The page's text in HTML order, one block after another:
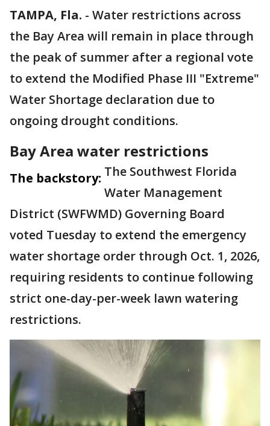
TAMPA, Fla. - Water restrictions across
the Bay Area will remain in place through
the peak of summer after a regional vote
to extend the Modified Phase III "Extreme"
Water Shortage declaration due to
ongoing drought conditions.
Bay Area water restrictions
The backstory: The Southwest Florida
Water Management
District (SWFWMD) Governing Board
voted Tuesday to extend the emergency
water shortage order through Oct. 1, 2026,
requiring residents to continue following
strict one-day-per-week lawn watering
restrictions.